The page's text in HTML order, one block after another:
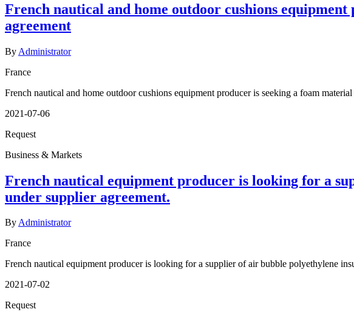
French nautical and home outdoor cushions
agreement
By Administrator
France
French nautical and home outdoor cushions equipment producer is seeking a foam
2021-07-06
Request
Business & Markets
French nautical equipment producer is looking for a
under supplier agreement.
ByAdministrator
France
French nautical equipment producer is looking for a supplier of air bubble polyethylene
2021-07-02
Request